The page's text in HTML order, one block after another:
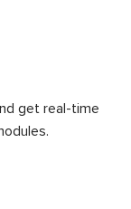
get real-time